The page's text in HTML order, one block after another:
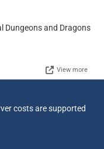
Dungeons and Dragons
View more
costs are supported